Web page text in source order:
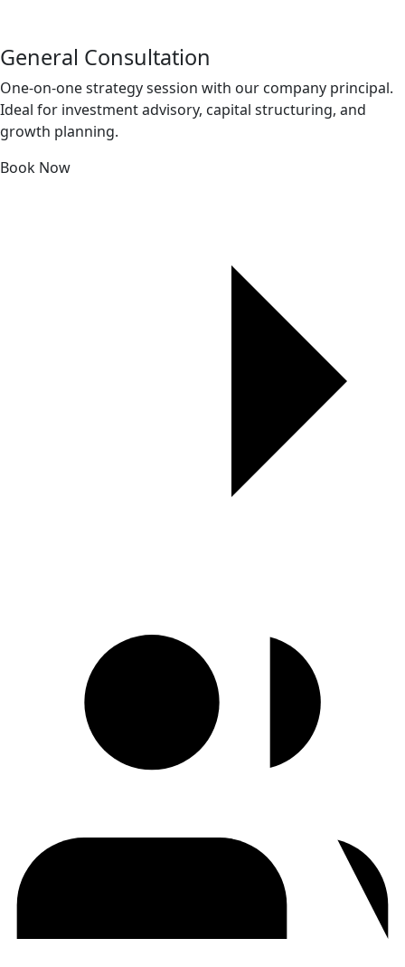
General Consultation
One-on-one strategy session with our company principal.
Ideal for investment advisory, capital structuring, and
growth planning.
Book Now